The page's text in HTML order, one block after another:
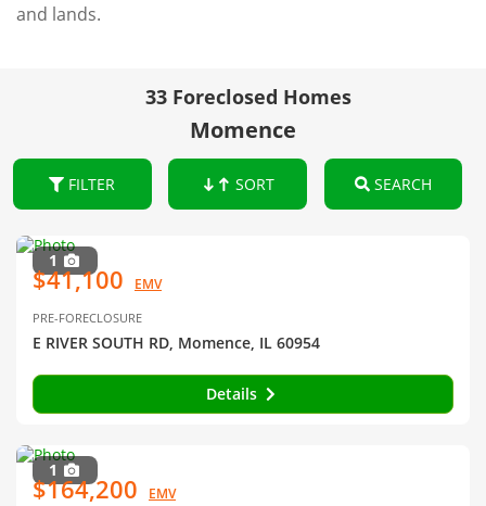
and lands.
33 Foreclosed Homes
Momence
FILTER SORT SEARCH
1
$41,100 EMV
PRE-FORECLOSURE
E RIVER SOUTH RD, Momence, IL 60954
Details
1
$164,200 EMV